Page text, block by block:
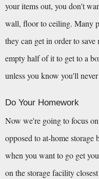
your items out, you don't
wall, floor to ceiling. Many
they can get in order to
empty half of it to get to a
unless you know you'll
Do Your Homework
Now we're going to focus
opposed to at-home storage
when you want to go get
on the storage facility